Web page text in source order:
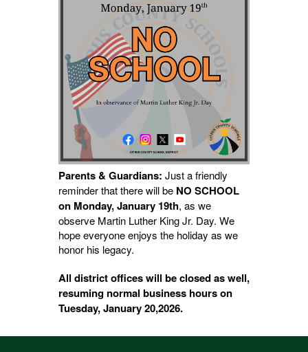
Parents & Guardians: Just a friendly
reminder that there will be NO SCHOOL
on Monday, January 19th, as we
observe Martin Luther King Jr. Day. We
hope everyone enjoys the holiday as we
honor his legacy.
All district offices will be closed as well,
resuming normal business hours on
Tuesday, January 20,2026.